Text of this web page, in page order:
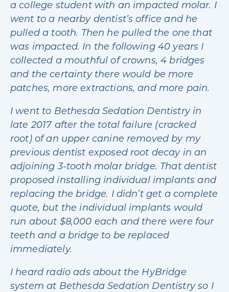
a college student with an impacted molar. I
went to a nearby dentist’s office and he
pulled a tooth. Then he pulled the one that
was impacted. In the following 40 years I
collected a mouthful of crowns, 4 bridges
and the certainty there would be more
patches, more extractions, and more pain.
I went to Bethesda Sedation Dentistry in
late 2017 after the total failure (cracked
root) of an upper canine removed by my
previous dentist exposed root decay in an
adjoining 3-tooth molar bridge. That dentist
proposed installing individual implants and
replacing the bridge. I didn’t get a complete
quote, but the individual implants would
run about $8,000 each and there were four
teeth and a bridge to be replaced
immediately.
I heard radio ads about the HyBridge
system at Bethesda Sedation Dentistry so I